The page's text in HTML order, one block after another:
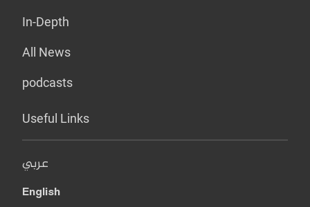
In-Depth
All News
podcasts
Useful Links
عربي
English